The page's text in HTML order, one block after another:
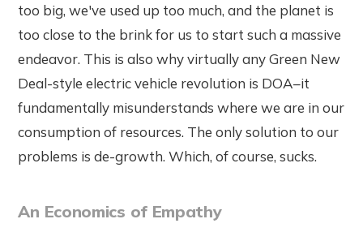
too big, we've used up too much, and the planet is
too close to the brink for us to start such a massive
endeavor. This is also why virtually any Green New
Deal-style electric vehicle revolution is DOA–it
fundamentally misunderstands where we are in our
consumption of resources. The only solution to our
problems is de-growth. Which, of course, sucks.
An Economics of Empathy